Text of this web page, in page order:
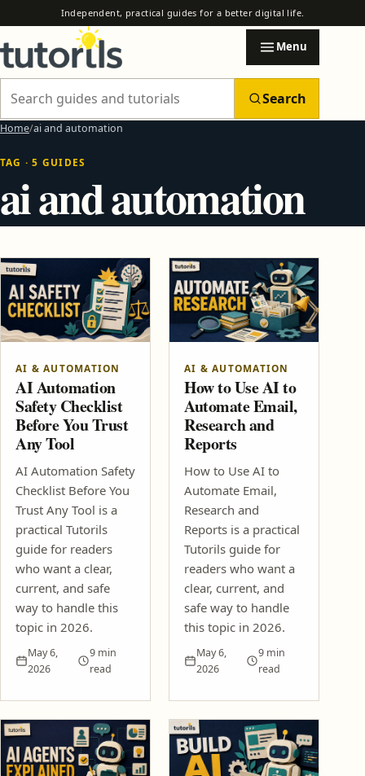
Independent, practical guides for a better digital life.
Menu
Search Tutorils
Search
Categories
EXPLORE TUTORILS
Browse practical guides by subject.
AI & Automation
AI Automation Safety Checklist Before You Trust Any Tool
How to Use AI to Automate Email, Research and Reports
SEO Content Brief Template That Helps Posts Rank Faster
Affiliate Marketing Without a Big Audience: 2026 Guide
Design & Creativity
Color Psychology for Thumbnails, Blogs and Social Posts
Digital Life & Productivity
How to Write Clearer Work Messages
How to Run a Better Video Meeting
How-To Guides
How to Check Income Tax Notices and Refund Updates
Online
How to Check and Fix PAN Aadhaar Linking Problems
Tech Tutorials
Best Free Cloud Backup Setup for Phone and Laptop Files
How to Speed Up a Slow Windows Laptop Without Resetting It
Home ai and automation
TAG · 5 GUIDES
ai and automation
AI & AUTOMATION
AI Automation
Safety Checklist
Before You Trust
Any Tool
AI Automation Safety
Checklist Before You
Trust Any Tool is a
practical Tutorils
guide for readers
who want a clear,
current, and safe
way to handle this
topic in 2026.
May 6,
2026
9 min
read
AI & AUTOMATION
How to Use AI to
Automate Email,
Research and
Reports
How to Use AI to
Automate Email,
Research and
Reports is a practical
Tutorils guide for
readers who want a
clear, current, and
safe way to handle
this topic in 2026.
May 6,
2026
9 min
read